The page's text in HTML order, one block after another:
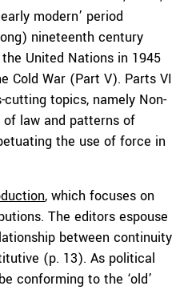
modern’ period
nineteenth century
United Nations in 1945
Cold War (Part V). Parts VI
topics, namely Non-
law and patterns of
the use of force in
, which focuses on
The editors espouse
between continuity
(p. 13). As political
conforming to the ‘old’